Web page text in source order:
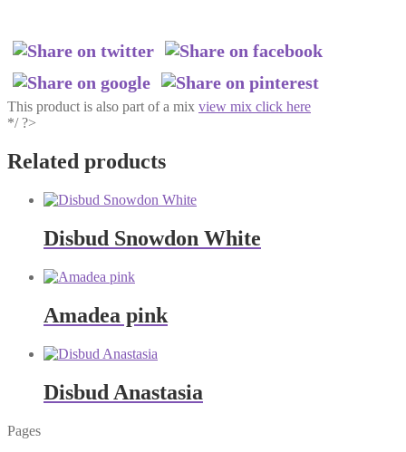
This product is also part of a mix view mix click here
*/ ?>
Related products
Disbud Snowdon White
Amadea pink
Disbud Anastasia
Pages